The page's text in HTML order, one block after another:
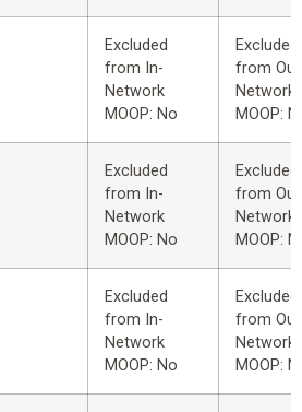
Excluded
from In-
Network
MOOP: No
Excluded
from
Network
MOOP:
Excluded
from In-
Network
MOOP: No
Excluded
from
Network
MOOP:
Excluded
from In-
Network
MOOP: No
Excluded
from
Network
MOOP: